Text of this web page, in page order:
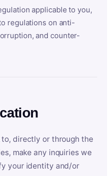
applicable to you,
regulations on anti-
and counter-
to, directly or through the
make any inquiries we
your identity and/or